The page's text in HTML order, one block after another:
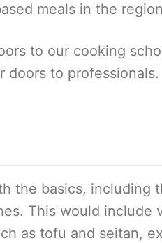
meals in the
to our cooking
doors to professionals.
the basics, including
This would include
as tofu and seitan,